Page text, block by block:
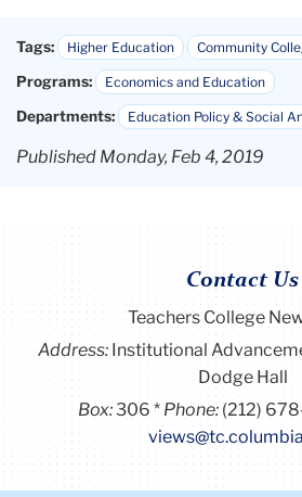
Tags: Higher Education Community
Programs: Economics and Education
Departments: Education Policy & Social
Published Monday, Feb 4, 2019
Contact Us
Teachers College
Address:Institutional
Dodge Hall
Box:306 Phone: (212)